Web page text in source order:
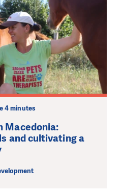
4 minutes
Macedonia:
and cultivating a